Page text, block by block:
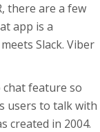
there are a few
app is a
Slack. Viber
feature so
users to talk with
created in 2004.